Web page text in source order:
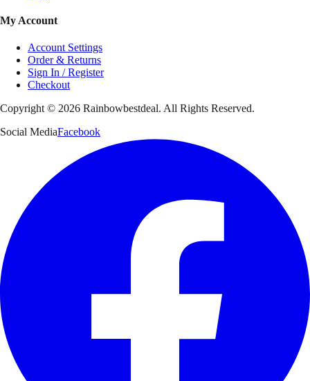
My Account
Account Settings
Order & Returns
Sign In / Register
Checkout
Copyright © 2026 Rainbowbestdeal. All Rights Reserved.
Social MediaFacebook